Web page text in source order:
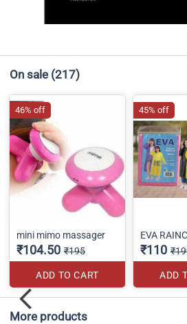
On sale (217)
mini mimo massager
₹104.50 ₹195
ADD TO CART
46% off
EVA
₹110
ADD
45% off
More products